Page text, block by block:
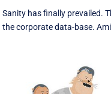
Sanity has finally prevailed.
the corporate data-base.